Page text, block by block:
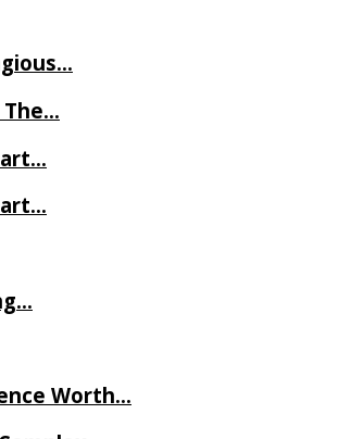
The…
Worth…